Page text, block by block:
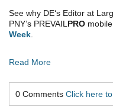
See why DE‘s Editor at
PNY’s PREVAILPRO
Week.
Read More
0 Comments Click here